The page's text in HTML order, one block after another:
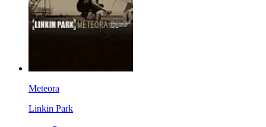
Meteora
Linkin Park